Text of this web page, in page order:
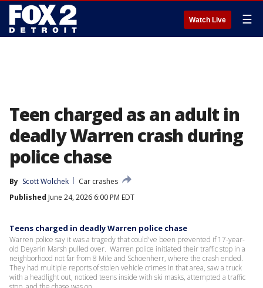
Watch Live ☰
Teen charged as an adult in
deadly Warren crash during
police chase
By Scott Wolchek
Car crashes
Published June 24, 2026 6:00 PM EDT
Teens charged in deadly Warren police chase
Warren police say it was a tragedy that could've been prevented if 17-year-
old Deyarin Marsh pulled over. Warren police initiated their traffic stop in a
neighborhood not far from 8 Mile and Schoenherr, where the crash ended.
They had multiple reports of stolen vehicle crimes in that area, saw a truck
with a headlight out, noticed teens inside with ski masks, attempted a traffic